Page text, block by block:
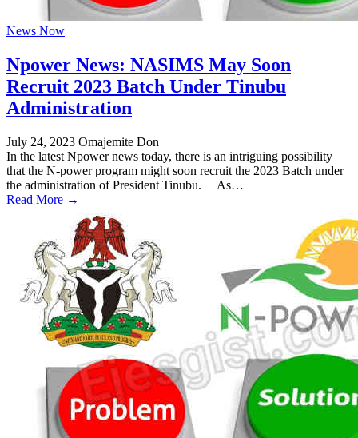
News Now
Npower News: NASIMS May Soon
Recruit 2023 Batch Under Tinubu
Administration
July 24, 2023 Omajemite Don
In the latest Npower news today, there is an intriguing possibility
that the N-power program might soon recruit the 2023 Batch under
the administration of President Tinubu. As…
Read More →